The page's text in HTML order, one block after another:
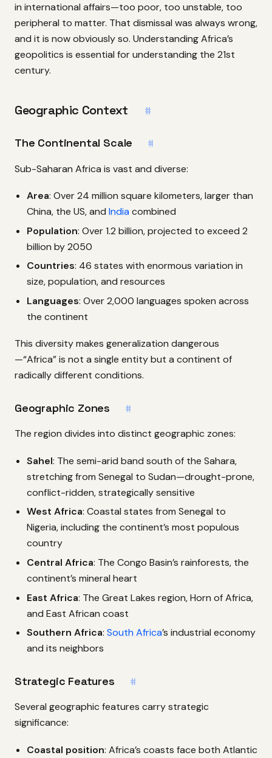
in international affairs—too poor, too unstable, too
peripheral to matter. That dismissal was always wrong,
and it is now obviously so. Understanding Africa’s
geopolitics is essential for understanding the 21st
century.
Geographic Context #
The Continental Scale #
Sub-Saharan Africa is vast and diverse:
Area: Over 24 million square kilometers, larger than
China, the US, and India combined
Population: Over 1.2 billion, projected to exceed 2
billion by 2050
Countries: 46 states with enormous variation in
size, population, and resources
Languages: Over 2,000 languages spoken across
the continent
This diversity makes generalization dangerous
—“Africa” is not a single entity but a continent of
radically different conditions.
Geographic Zones #
The region divides into distinct geographic zones:
Sahel: The semi-arid band south of the Sahara,
stretching from Senegal to Sudan—drought-prone,
conflict-ridden, strategically sensitive
West Africa: Coastal states from Senegal to
Nigeria, including the continent’s most populous
country
Central Africa: The Congo Basin’s rainforests, the
continent’s mineral heart
East Africa: The Great Lakes region, Horn of Africa,
and East African coast
Southern Africa: South Africa’s industrial economy
and its neighbors
Strategic Features #
Several geographic features carry strategic
significance:
Coastal position: Africa’s coasts face both Atlantic